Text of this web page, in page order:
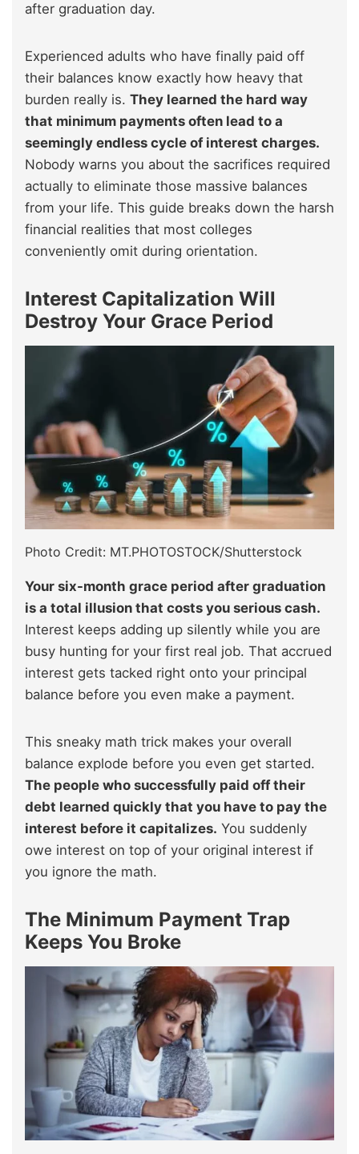
after graduation day.
Experienced adults who have finally paid off
their balances know exactly how heavy that
burden really is. They learned the hard way
that minimum payments often lead to a
seemingly endless cycle of interest charges.
Nobody warns you about the sacrifices required
actually to eliminate those massive balances
from your life. This guide breaks down the harsh
financial realities that most colleges
conveniently omit during orientation.
Interest Capitalization Will
Destroy Your Grace Period
Photo Credit: MT.PHOTOSTOCK/Shutterstock
Your six-month grace period after graduation
is a total illusion that costs you serious cash.
Interest keeps adding up silently while you are
busy hunting for your first real job. That accrued
interest gets tacked right onto your principal
balance before you even make a payment.
This sneaky math trick makes your overall
balance explode before you even get started.
The people who successfully paid off their
debt learned quickly that you have to pay the
interest before it capitalizes. You suddenly
owe interest on top of your original interest if
you ignore the math.
The Minimum Payment Trap
Keeps You Broke